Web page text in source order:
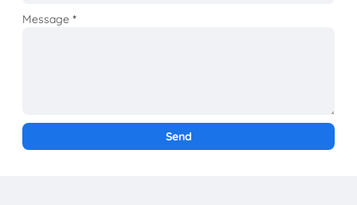
Message*